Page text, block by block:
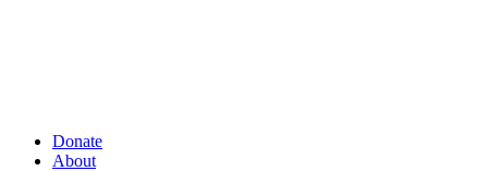
Donate
About